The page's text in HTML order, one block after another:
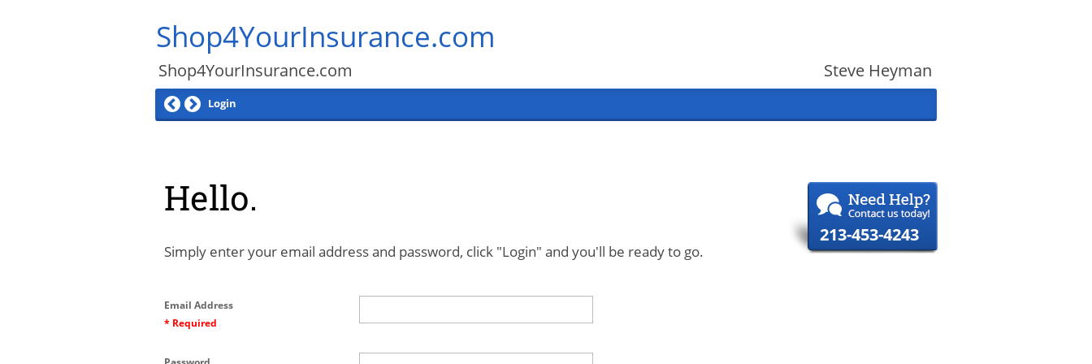
Shop4YourInsurance.com
Shop4YourInsurance.com Steve Heyman
Login
Hello.
Simply enter your email address and password, click "Login" and you'll be ready to go.
213-453-4243
Email Address
* Required